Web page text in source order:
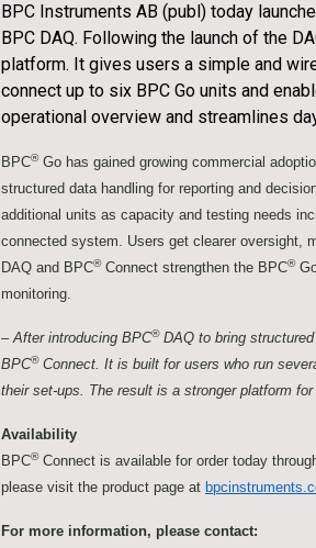
BPC Instruments AB (publ) today
BPC DAQ. Following the launch of the
platform. It gives users a simple and
connect up to six BPC Go units and
operational overview and streamlines
BPC®Go has gained growing commercial
structured data handling for reporting and
additional units as capacity and testing needs
connected system. Users get clearer oversight,
DAQ and BPC®Connect strengthen the BPC®
monitoring.
– After introducing BPC®DAQ to bring
BPC®Connect. It is built for users who run
their set-ups. The result is a stronger platform
Availability
BPC®Connect is available for order today
please visit the product page at
For more information, please contact: